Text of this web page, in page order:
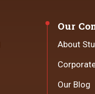
Our
About
Our Blog